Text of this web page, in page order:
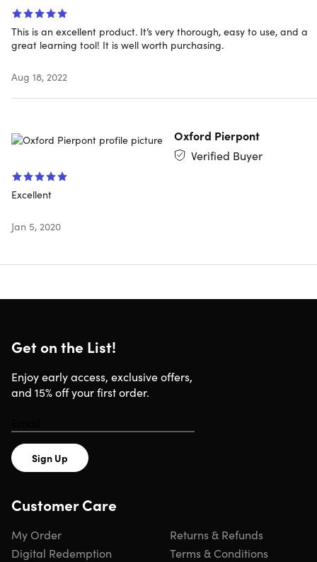
Facebook Videos, and Facebook Live, and using
for Local Business.
Learn how to use the Facebook Pixel & Retargeting in
Facebook
Know how to exponentially increase the number of
Create powerful video landing pages & how to
integrate it w/ Facebook to boost your results
Length of time users can access this course: lifetime
Certification of completion included
Redemption deadline: redeem your code within 30
Have questions on how digital purchases work?
morehere
Requirements
Internet access required
This is an excellent product. It’s very thorough, easy to use, and a
great learning tool! It is well worth purchasing.
Aug 18, 2022
Oxford Pierpont
Verified Buyer
Excellent
Jan 5, 2020
Get on the List!
Enjoy early access, exclusive offers,
and 15% off your first order.
Sign Up
Customer Care
My Order
Digital Redemption
Returns & Refunds
Terms & Conditions